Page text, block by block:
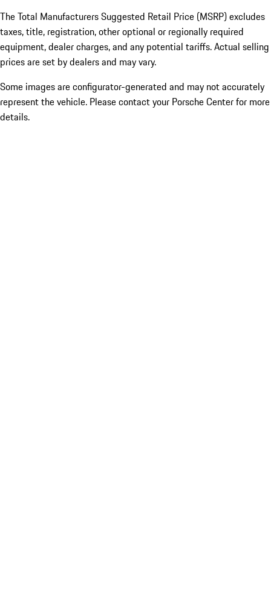
The Total Manufacturers Suggested Retail Price (MSRP) excludes
taxes, title, registration, other optional or regionally required
equipment, dealer charges, and any potential tariffs. Actual selling
prices are set by dealers and may vary.
Some images are configurator-generated and may not accurately
represent the vehicle. Please contact your Porsche Center for more
details.